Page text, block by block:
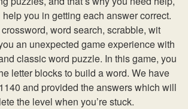
you in getting each answer correct.
word search, scrabble, wit
an unexpected game experience with
classic word puzzle. In this game, you
letter blocks to build a word. We have
and provided the answers which will
the level when you’re stuck.